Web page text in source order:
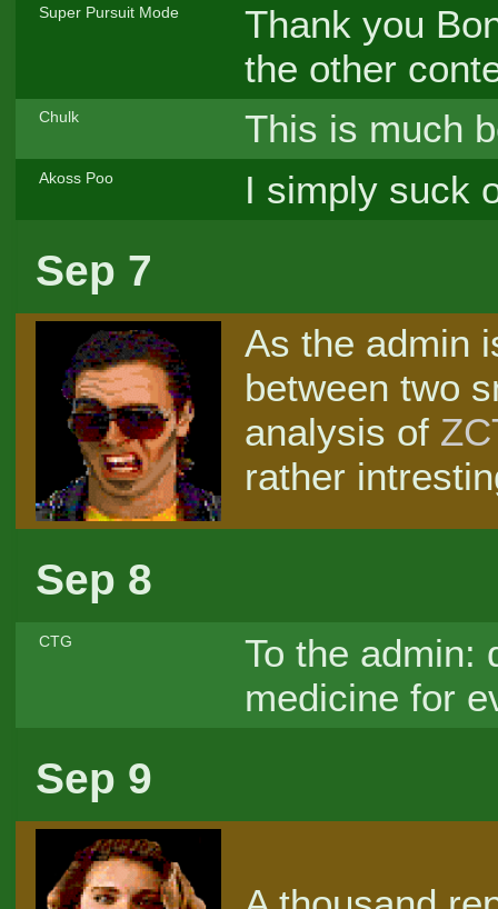
Super Pursuit Mode
Thank you
the other
Chulk This is much
Akoss Poo I simply suck
Sep 7
As the admin
between two
analysis of
rather
Sep 8
CTG
To the admin:
medicine for
Sep 9